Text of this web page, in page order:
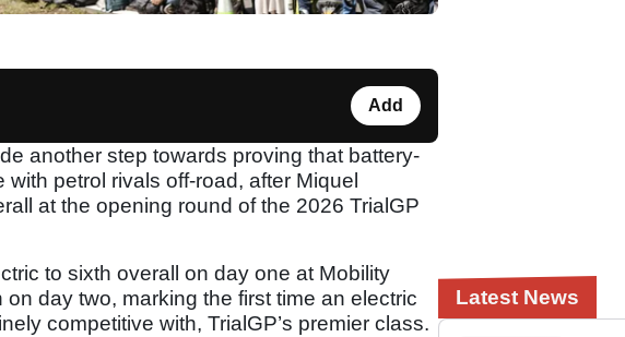
Add
another step towards proving that battery-
petrol rivals off-road, after Miquel
at the opening round of the 2026 TrialGP
to sixth overall on day one at Mobility
day two, marking the first time an electric
competitive with, TrialGP’s premier class.
Latest News